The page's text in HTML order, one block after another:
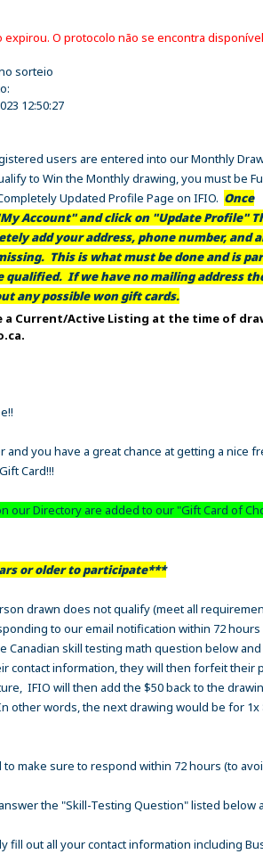
expirou. O protocolo não se encontra
sorteio
12:50:27
users are entered into our Monthly
to Win the Monthly drawing, you must be
Updated Profile Page on IFIO. Once
Account" and click on "Update Profile"
add your address, phone number, and
This is what must be done and is
qualified. If we have no mailing address
any possible won gift cards.
a Current/Active Listing at the time of
and you have a great chance at getting a nice
Card!!!
our Directory are added to our "Gift Card of
or older to participate***
drawn does not qualify (meet all
to our email notification within 72
Canadian skill testing math question below
contact information, they will then forfeit their
IFIO will then add the $50 back to the
other words, the next drawing would be for 1x
to make sure to respond within 72 hours (to
the "Skill-Testing Question" listed below
fill out all your contact information including